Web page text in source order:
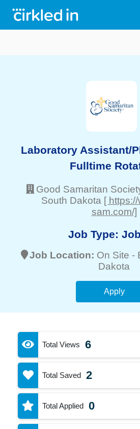
Laboratory Assistant/
Fulltime
Good Samaritan
South Dakota [
sam.com/]
Job Type: Job
Job Location: On Site -
Dakota
Apply
Total Views 6
Total Saved 2
Total Applied 0